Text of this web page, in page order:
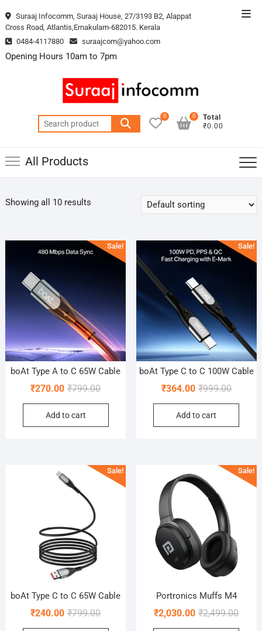
to
Suraaj Infocomm, Suraaj House, 27/3193 B2, Alappat
Cross Road, Atlantis,Ernakulam-682015. Kerala
0484-4117880
suraajcom@yahoo.com
Opening Hours 10am to 7pm
Search
for:
0
Total
₹0.00
0
All Products
Showing all 10 results
Sale!
boAt Type A to C 65W Cable
₹799.00Original
price
₹799.00.
₹270.00
Current
price
₹270.00.
Add to cart
Sale!
boAt Type C to C 100W Cable
₹999.00Original
price
₹364.00
Current
price
Add to cart
Sale!
boAt Type C to C 65W Cable
₹799.00Original
price
₹240.00
Current
price
Sale!
Portronics Muffs M4
₹2,499.00
price
₹2,030.00
price